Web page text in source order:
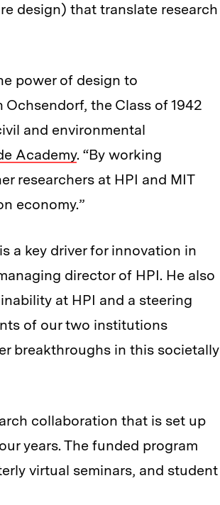
design) that translate research
power of design to
the Class of 1942
and environmental
Academy. “By working
researchers at HPI and MIT
economy.”
a key driver for innovation in
director of HPI. He also
at HPI and a steering
of our two institutions
breakthroughs in this societally
collaboration that is set up
years. The funded program
virtual seminars, and student